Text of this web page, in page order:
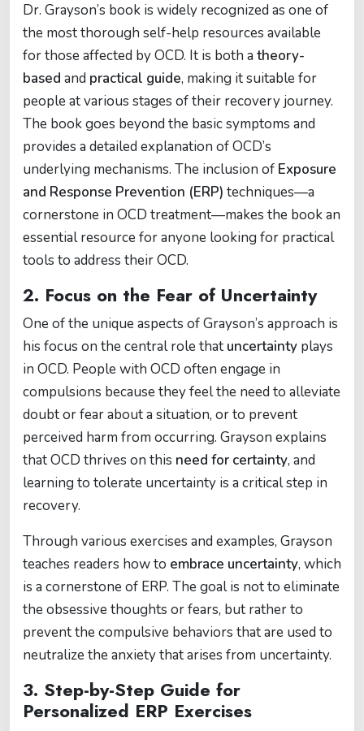
Dr. Grayson’s book is widely recognized as one of
the most thorough self-help resources available
for those affected by OCD. It is both a theory-
based and practical guide, making it suitable for
people at various stages of their recovery journey.
The book goes beyond the basic symptoms and
provides a detailed explanation of OCD’s
underlying mechanisms. The inclusion of Exposure
and Response Prevention (ERP) techniques—a
cornerstone in OCD treatment—makes the book an
essential resource for anyone looking for practical
tools to address their OCD.
2. Focus on the Fear of Uncertainty
One of the unique aspects of Grayson’s approach is
his focus on the central role that uncertainty plays
in OCD. People with OCD often engage in
compulsions because they feel the need to alleviate
doubt or fear about a situation, or to prevent
perceived harm from occurring. Grayson explains
that OCD thrives on this need for certainty, and
learning to tolerate uncertainty is a critical step in
recovery.
Through various exercises and examples, Grayson
teaches readers how to embrace uncertainty, which
is a cornerstone of ERP. The goal is not to eliminate
the obsessive thoughts or fears, but rather to
prevent the compulsive behaviors that are used to
neutralize the anxiety that arises from uncertainty.
3. Step-by-Step Guide for
Personalized ERP Exercises